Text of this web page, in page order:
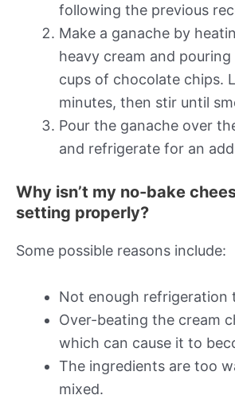
following the previous
Make a ganache by
heavy cream and
cups of chocolate chips.
minutes, then stir until
Pour the ganache over
and refrigerate for an
Why isn’t my no-bake
setting properly?
Some possible reasons include:
Not enough refrigeration
Over-beating the cream
which can cause it to
The ingredients are too
mixed.